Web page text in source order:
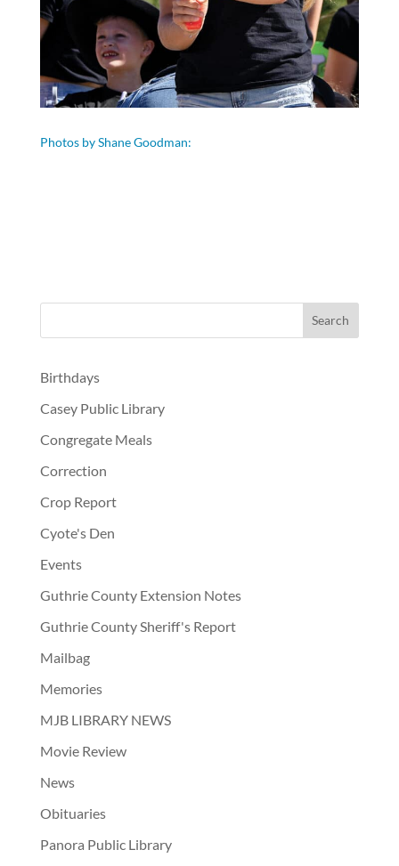
Photos by Shane Goodman:
Birthdays
Casey Public Library
Congregate Meals
Correction
Crop Report
Cyote's Den
Events
Guthrie County Extension Notes
Guthrie County Sheriff's Report
Mailbag
Memories
MJB LIBRARY NEWS
Movie Review
News
Obituaries
Panora Public Library